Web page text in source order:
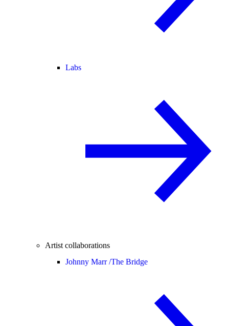
Labs
Artist collaborations
Johnny Marr /The Bridge